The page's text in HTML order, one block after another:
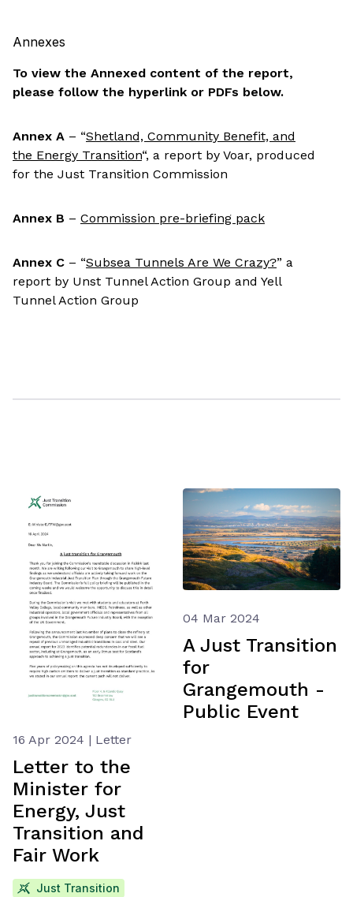
Annexes
To view the Annexed content of the report,
please follow the hyperlink or PDFs below.
Annex A – “Shetland, Community Benefit, and
the Energy Transition“, a report by Voar, produced
for the Just Transition Commission
Annex B – Commission pre-briefing pack
Annex C – “Subsea Tunnels Are We Crazy?” a
report by Unst Tunnel Action Group and Yell
Tunnel Action Group
16 Apr 2024 | Letter
Letter to the
Minister for
Energy, Just
Transition and
Fair Work
Just Transition
04 Mar 2024
A Just Transition
for
Grangemouth -
Public Event